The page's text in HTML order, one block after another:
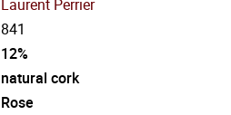
Laurent Perrier
841
12%
natural cork
Rose